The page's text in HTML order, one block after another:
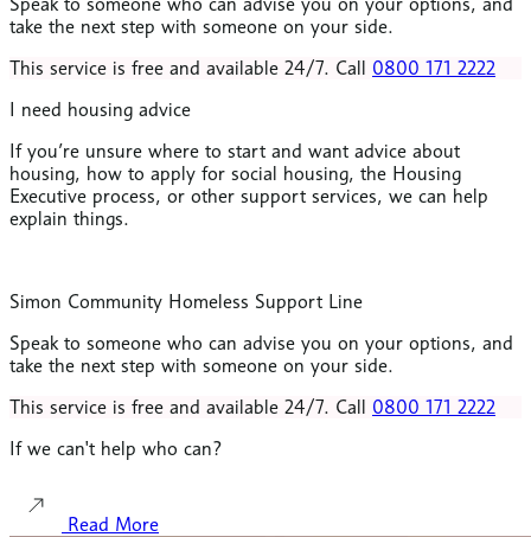
take the next step with someone on your side.
This service is free and available 24/7. Call 0800 171 2222
I need housing advice
If you’re unsure where to start and want advice about
housing, how to apply for social housing, the Housing
Executive process, or other support services, we can help
explain things.
Simon Community Homeless Support Line
Speak to someone who can advise you on your options, and
take the next step with someone on your side.
This service is free and available 24/7. Call 0800 171 2222
If we can't help who can?
Read More